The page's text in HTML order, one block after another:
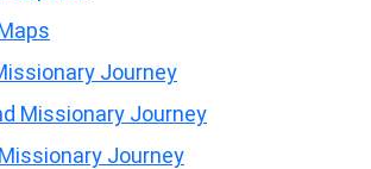
Journey
Missionary Journey
Journey